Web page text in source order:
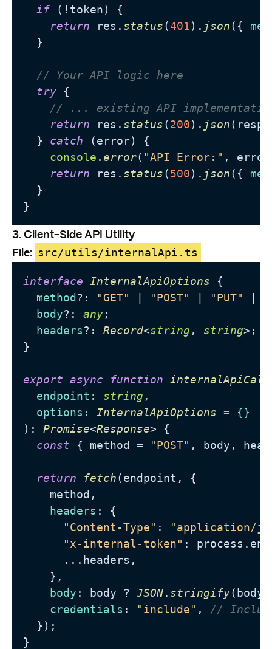
if (!token) {
return res. status(401). json({
  }
// Your API logic here
try {
// ... existing API
return res. status(200). json
  }
catch (error) {
console .error( "API Error:" ,
return res. status(500). json({
  }
}
3. Client-Side API Utility
File: src/utils/internalApi.ts
interface InternalApiOptions {
method?: "GET" | "POST" | "PUT" |
body?: any;
headers?: Record<string , string>;
}
export async function internalApiCall
endpoint : string ,
options : InternalApiOptions
): Promise<Response> {
const { method = "POST" , body,
return fetch(endpoint, {
    method,
headers : {
"Content-Type" :
"application/
"x-internal-token" : process. env
      ...headers,
    },
body : body ? JSON. stringify
credentials : "include" , //
  });
}